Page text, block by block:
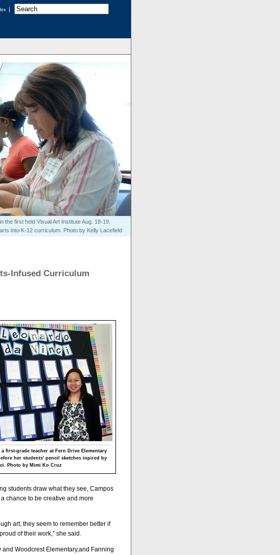
first held Visual Art Institute Aug. 18-19,
into K-12 curriculum. Photo by Kelly Lacefield
Infused Curriculum
a first-grade teacher at Fern Drive Elementary
her students' pencil sketches inpired by
Photo by Mimi Ko Cruz
students draw what they see, Campos
chance to be creative and more
art, they seem to remember better if
of their work,” she said.
Woodcrest Elementary,and Fanning